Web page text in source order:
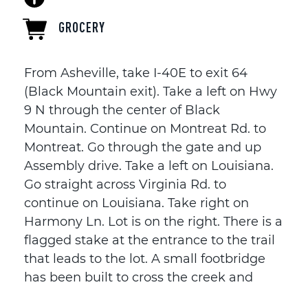
GROCERY
From Asheville, take I-40E to exit 64
(Black Mountain exit). Take a left on Hwy
9 N through the center of Black
Mountain. Continue on Montreat Rd. to
Montreat. Go through the gate and up
Assembly drive. Take a left on Louisiana.
Go straight across Virginia Rd. to
continue on Louisiana. Take right on
Harmony Ln. Lot is on the right. There is a
flagged stake at the entrance to the trail
that leads to the lot. A small footbridge
has been built to cross the creek and